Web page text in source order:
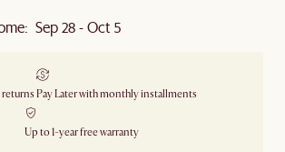
Sep 28 - Oct 5
Pay Later with monthly installments
Up to 1-year free warranty